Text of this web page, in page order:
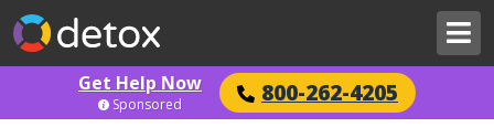
Get Help Now 800-262-4205
Sponsored